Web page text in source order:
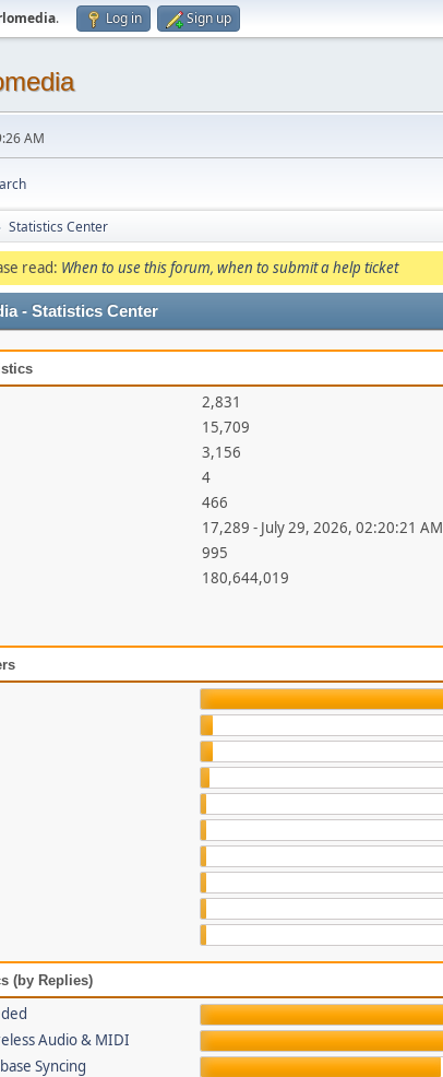
. Log in Sign up
AM
Statistics Center
read: When to use this forum, when to submit a help ticket
- Statistics Center
2,831
15,709
3,156
4
466
17,289 - July 29, 2026, 02:20:21 AM
995
180,644,019
(by Replies)
Audio & MIDI
Syncing